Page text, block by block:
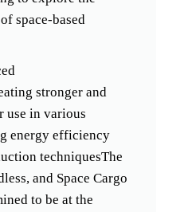
space-based
stronger and
use in various
energy efficiency
techniquesThe
and Space Cargo
to be at the